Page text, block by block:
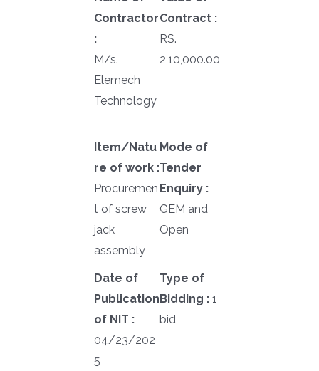
Contractor
:
M/s.
Elemech
Technology
Contract :
RS.
2,10,000.00
Item/Natu
re of work :
Procuremen
t of screw
jack
assembly
Mode of
Tender
Enquiry :
GEM and
Open
Date of
Publication
of NIT :
04/23/202
5
Type of
Bidding : 1
bid